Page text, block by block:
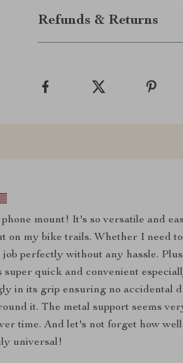
Refunds & Returns
mount! It's so versatile and
on my bike trails. Whether I need
perfectly without any hassle.
super quick and convenient
in its grip ensuring no accidental
it. The metal support seems
time. And let's not forget how
universal!